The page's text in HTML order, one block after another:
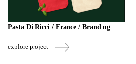
Pasta Di Ricci / France / Branding
explore project